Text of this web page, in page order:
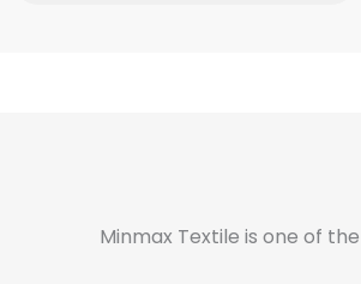
Minmax Textile is one of